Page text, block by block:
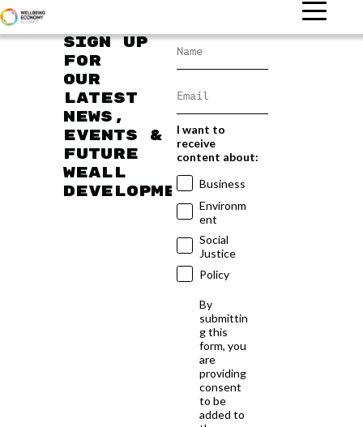
Sign up
for
our
latest
news,
events &
future
WEAll
developments
I want to
receive
content about:
Business
Environm
ent
Social
Justice
Policy
By
submittin
g this
form, you
are
providing
consent
to be
added to